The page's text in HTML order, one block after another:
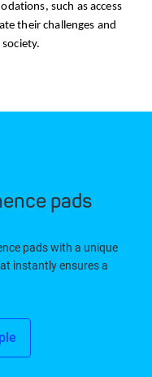
such as access
their challenges and
pads
pads with a unique
instantly ensures a